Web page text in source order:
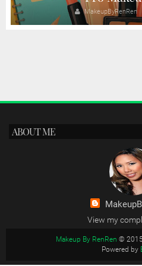
MakeupByRenRen
ABOUT ME
View my
Makeup By RenRen ©
Powered by